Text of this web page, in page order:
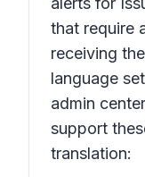
that require
receiving
language
admin
support
translation: